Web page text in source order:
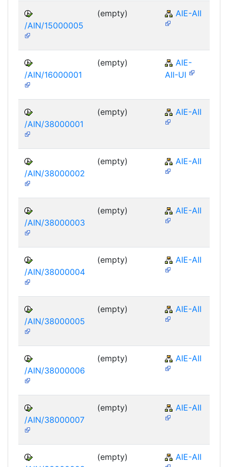
/AIN/15000005
(empty) AIE-AII
/AIN/16000001
(empty)
AIE-
AII-UI
/AIN/38000001
(empty) AIE-AII
/AIN/38000002
(empty) AIE-AII
/AIN/38000003
(empty) AIE-AII
/AIN/38000004
(empty) AIE-AII
/AIN/38000005
(empty) AIE-AII
/AIN/38000006
(empty) AIE-AII
/AIN/38000007
(empty) AIE-AII
(empty) AIE-AII